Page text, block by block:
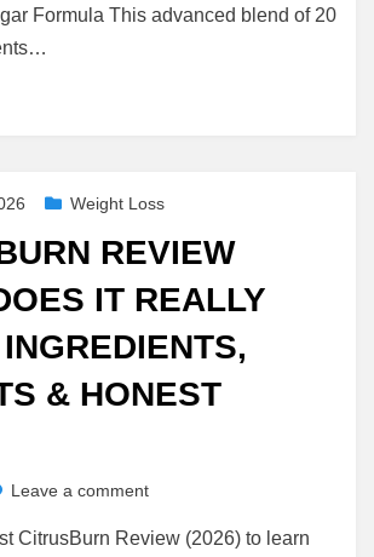
Does
Formula This advanced blend of 20
Weight Loss
REVIEW
IT REALLY
& HONEST
Leave a commenton
Review
CitrusBurn Review (2026) to learn